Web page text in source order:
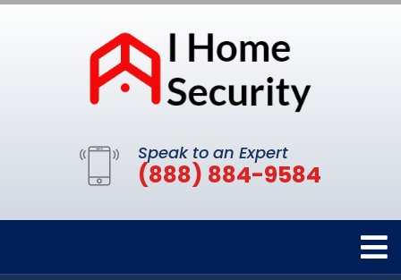
Speak to an Expert
(888) 884-9584